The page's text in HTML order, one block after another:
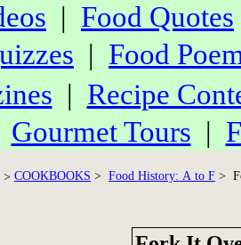
| Food Quotes
| Food
| Recipe
Gourmet Tours |
> COOKBOOKS > Food History: A to F >